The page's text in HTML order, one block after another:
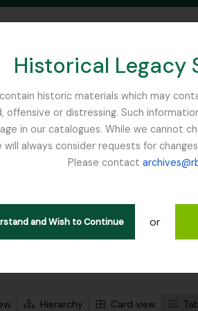
Historical Legacy
historic materials which may
or distressing. Such
in our catalogues. While we
always consider requests for
Please contact
and Wish to Continue or
SEARCH IN
2 results
Hierarchy Card view